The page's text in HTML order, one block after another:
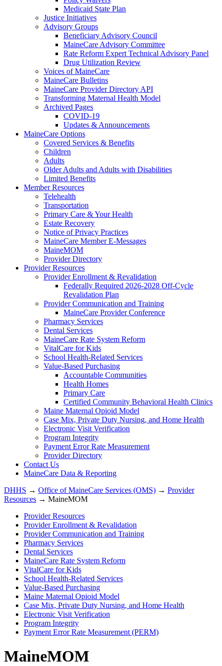
Medicaid State Plan
Justice Initiatives
Advisory Groups
Beneficiary Advisory Council
MaineCare Advisory Committee
Rate Reform Expert Technical Advisory Panel
Drug Utilization Review
Voices of MaineCare
MaineCare Bulletins
MaineCare Provider Directory API
Transforming Maternal Health Model
Archived Pages
COVID-19
Updates & Announcements
MaineCare Options
Covered Services & Benefits
Children
Adults
Older Adults and Adults with Disabilities
Limited Benefits
Member Resources
Telehealth
Transportation
Primary Care & Your Health
Estate Recovery
Notice of Privacy Practices
MaineCare Member E-Messages
MaineMOM
Provider Directory
Provider Resources
Provider Enrollment & Revalidation
Federally Required 2026-2028 Off-Cycle
Revalidation Plan
Provider Communication and Training
MaineCare Provider Conference
Pharmacy Services
Dental Services
MaineCare Rate System Reform
VitalCare for Kids
School Health-Related Services
Value-Based Purchasing
Accountable Communities
Health Homes
Primary Care
Certified Community Behavioral Health Clinics
Maine Maternal Opioid Model
Case Mix, Private Duty Nursing, and Home Health
Electronic Visit Verification
Program Integrity
Payment Error Rate Measurement
Provider Directory
Contact Us
MaineCare Data & Reporting
DHHS → Office of MaineCare Services (OMS) → Provider
Resources → MaineMOM
Provider Resources
Provider Enrollment & Revalidation
Provider Communication and Training
Pharmacy Services
Dental Services
MaineCare Rate System Reform
VitalCare for Kids
School Health-Related Services
Value-Based Purchasing
Maine Maternal Opioid Model
Case Mix, Private Duty Nursing, and Home Health
Electronic Visit Verification
Program Integrity
Payment Error Rate Measurement (PERM)
MaineMOM